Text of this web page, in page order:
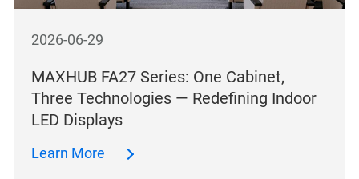
2026-06-29
MAXHUB FA27 Series: One Cabinet,
Three Technologies — Redefining Indoor
LED Displays
Learn More